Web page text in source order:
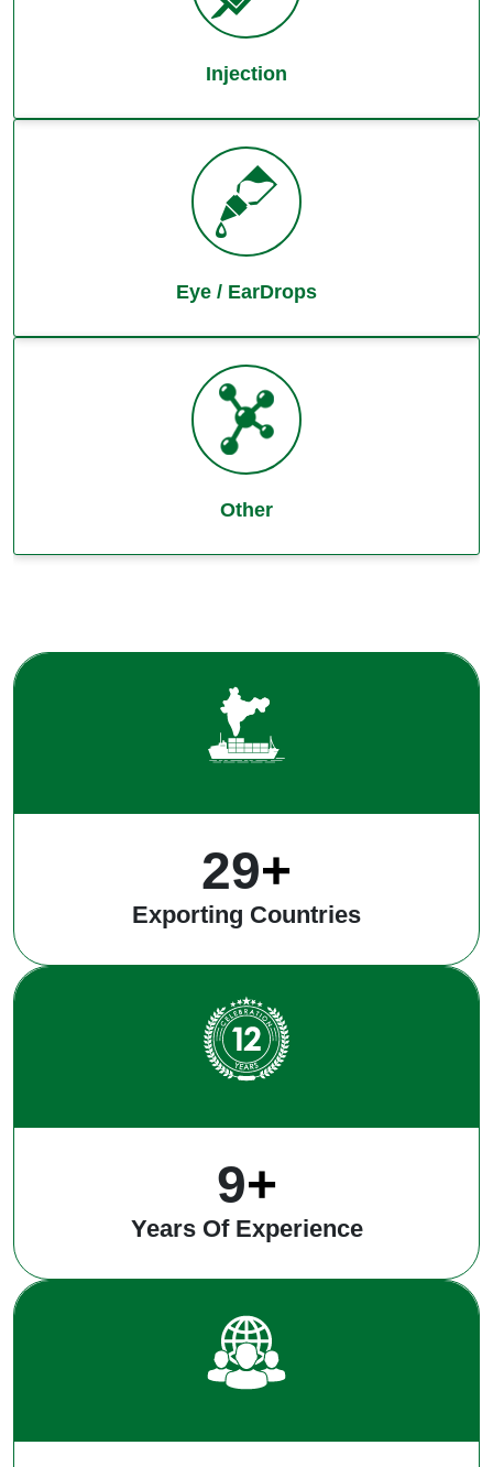
Injection
Eye / EarDrops
Other
39+
Exporting Countries
12+
Years Of Experience